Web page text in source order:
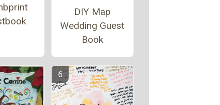
DIY Map
Wedding Guest
Book